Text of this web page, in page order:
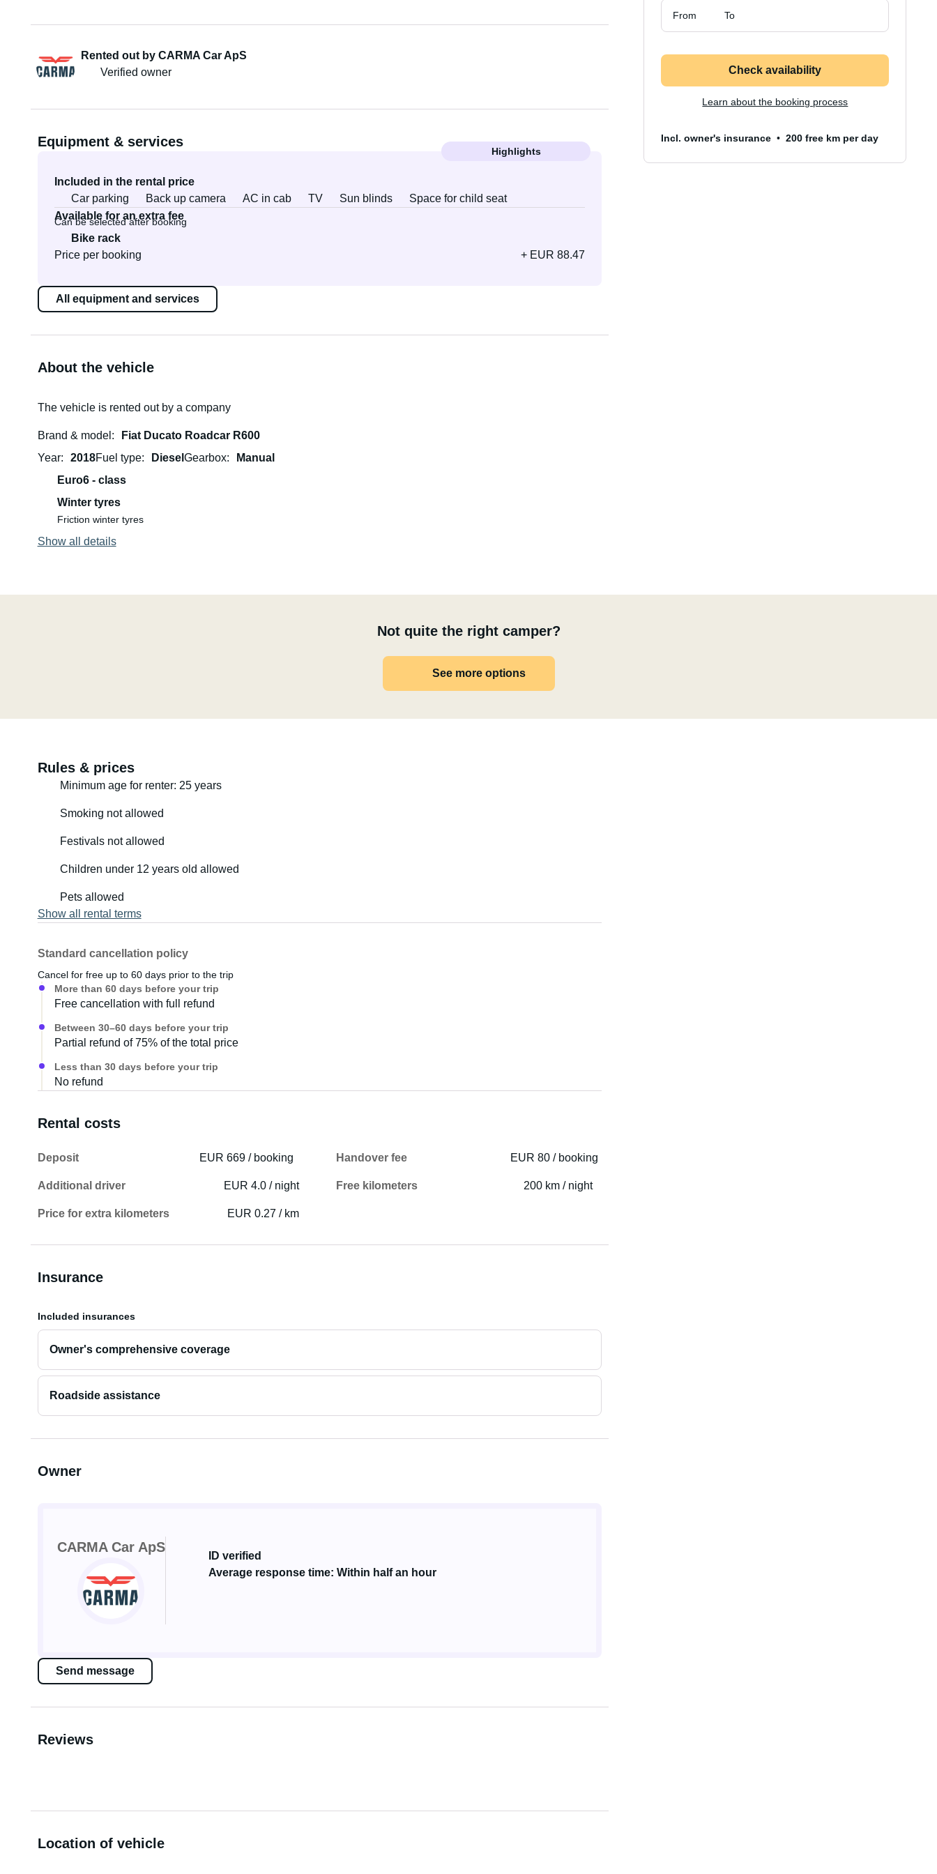
Rented out by CARMA Car ApS
Verified owner
Equipment & services
Highlights
Included in the rental price
Car parking
Back up camera AC in cab TV Sun blinds
Space for child seat
Available for an extra fee
Can be selected after booking
Bike rack
Price per booking
+ EUR 88.47
All equipment and services
About the vehicle
The vehicle is rented out by a company
Brand & model
Fiat Ducato Roadcar R600
Year
2018Fuel type Diesel Gearbox
Manual
Euro6 - class
Winter tyres
Friction winter tyres
Show all details
Not quite the right camper?
See more options
Rules & prices
Minimum age for renter: 25 years
Smoking not allowed
Festivals not allowed
Children under 12 years old allowed
Pets allowed
Show all rental terms
Standard cancellation policy
Cancel for free up to 60 days prior to the trip
More than 60 days before your trip
Free cancellation with full refund
Between 30–60 days before your trip
Partial refund of 75% of the total price
Less than 30 days before your trip
No refund
Rental costs
Deposit EUR 669 / booking Handover fee EUR 80 / booking
Additional driver EUR 4.0 / night Free kilometers 200 km / night
Price for extra kilometers EUR 0.27 / km
Insurance
Included insurances
Owner's comprehensive coverage
Roadside assistance
Owner
CARMA Car ApS
ID verified
Average response time: Within half an hour
Send message
Reviews
Location of vehicle
From To
Check availability
Learn about the booking process
Incl. owner's insurance 200 free km per day